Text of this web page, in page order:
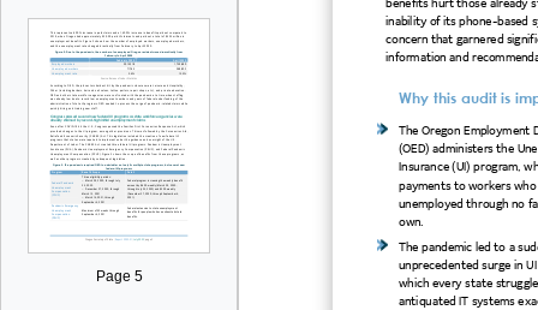
Page 5
benefits hurt those already
inability of its phone- based
concern that garnered
information and
Why this audit is
The Oregon Employment
(OED) administers the
Insurance (UI) program,
payments to workers who
unemployed through no
own.
The pandemic led to a
unprecedented surge in
which every state
antiquated IT systems